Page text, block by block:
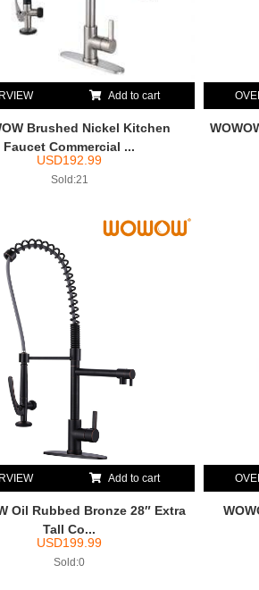
Add to cart
Brushed Nickel Kitchen
Faucet Commercial ...
USD192.99
Sold:21
Add to cart
Oil Rubbed Bronze 28″ Extra
Tall Co...
USD199.99
Sold:0